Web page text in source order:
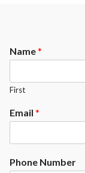
Name*
First
Email *
Phone Number